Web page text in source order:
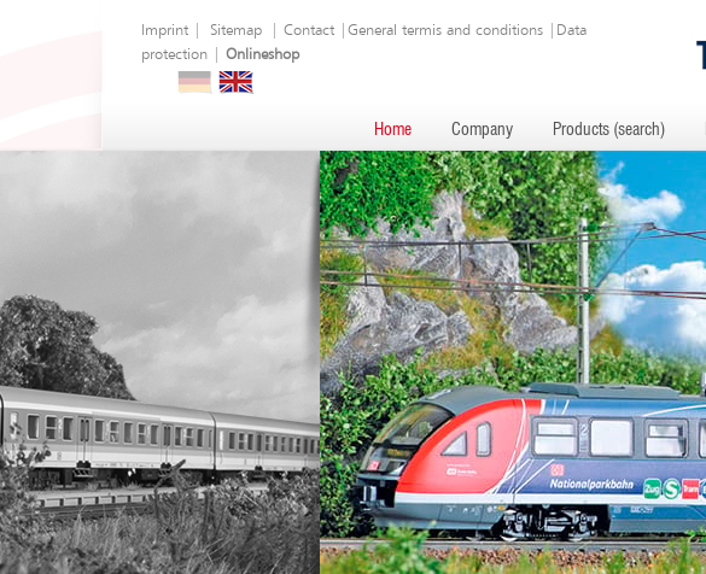
Imprint| Sitemap| Contact| General termis and conditions|
Data
protection| Onlineshop
Home Company Products (search)